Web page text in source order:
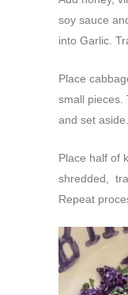
soy sauce
into Garlic.
Place
small pieces.
and set aside.
Place half of
shredded,
Repeat